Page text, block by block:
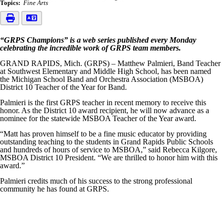
Topics: Fine Arts
“GRPS Champions” is a web series published every Monday
celebrating the incredible work of GRPS team members.
GRAND RAPIDS, Mich. (GRPS) – Matthew Palmieri, Band Teacher
at Southwest Elementary and Middle High School, has been named
the Michigan School Band and Orchestra Association (MSBOA)
District 10 Teacher of the Year for Band.
Palmieri is the first GRPS teacher in recent memory to receive this
honor. As the District 10 award recipient, he will now advance as a
nominee for the statewide MSBOA Teacher of the Year award.
“Matt has proven himself to be a fine music educator by providing
outstanding teaching to the students in Grand Rapids Public Schools
and hundreds of hours of service to MSBOA,” said Rebecca Kilgore,
MSBOA District 10 President. “We are thrilled to honor him with this
award.”
Palmieri credits much of his success to the strong professional
community he has found at GRPS.